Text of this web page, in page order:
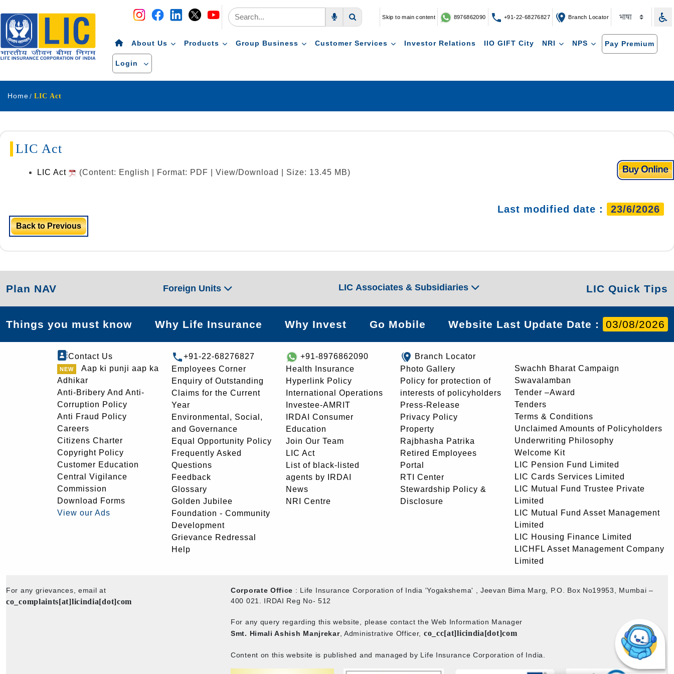
Navigation Skip to main content 8976862090 +91-22-68276827 Branch Locator
About Us Products Group Business Customer Services Investor Relations IIO GIFT City NRI NPS Pay Premium
Login
Home LIC Act
LIC Act
LIC Act (Content: English | Format: PDF | View/Download | Size: 13.45 MB)
Last modified date : 23/6/2026
Back to Previous
Plan NAV Foreign Units LIC Associates & Subsidiaries LIC Quick Tips
Things you must know Why Life Insurance Why Invest Go Mobile Website Last Update Date : 03/08/2026
Contact Us
Aap ki punji aap ka
Adhikar
Anti-Bribery And Anti-
Corruption Policy
Anti Fraud Policy
Careers
Citizens Charter
Copyright Policy
Customer Education
Central Vigilance
Commission
Download Forms
View our Ads
+91-22-68276827
Employees Corner
Enquiry of Outstanding
Claims for the Current
Year
Environmental, Social,
and Governance
Equal Opportunity Policy
Frequently Asked
Questions
Feedback
Glossary
Golden Jubilee
Foundation - Community
Development
Grievance Redressal
Help
+91-8976862090
Health Insurance
Hyperlink Policy
International Operations
Investee-AMRIT
IRDAI Consumer
Education
Join Our Team
LIC Act
List of black-listed
agents by IRDAI
News
NRI Centre
Branch Locator
Photo Gallery
Policy for protection of
interests of policyholders
Press-Release
Privacy Policy
Property
Rajbhasha Patrika
Retired Employees
Portal
RTI Center
Stewardship Policy &
Disclosure
Swachh Bharat Campaign
Swavalamban
Tender –Award
Tenders
Terms & Conditions
Unclaimed Amounts of Policyholders
Underwriting Philosophy
Welcome Kit
LIC Pension Fund Limited
LIC Cards Services Limited
LIC Mutual Fund Trustee Private
Limited
LIC Mutual Fund Asset Management
Limited
LIC Housing Finance Limited
LICHFL Asset Management Company
Limited
For any grievances, email at
co_complaints[at]licindia[dot]com
Corporate Office : Life Insurance Corporation of India 'Yogakshema' , Jeevan Bima Marg, P.O. Box No19953, Mumbai –
400 021. IRDAI Reg No- 512
For any query regarding this website, please contact the Web Information Manager
Smt. Himali Ashish Manjrekar, Administrative Officer, co_cc[at]licindia[dot]com
Content on this website is published and managed by Life Insurance Corporation of India.